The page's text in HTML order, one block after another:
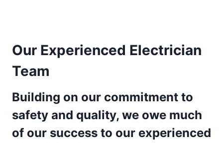
Our Experienced Electrician
Team
Building on our commitment to
safety and quality, we owe much
of our success to our experienced